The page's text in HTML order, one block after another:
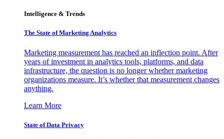
Intelligence & Trends
The State of Marketing Analytics
Marketing measurement has reached an inflection point. After
years of investment in analytics tools, platforms, and data
infrastructure, the question is no longer whether marketing
organizations measure. It’s whether that measurement changes
anything.
Learn More
State of Data Privacy